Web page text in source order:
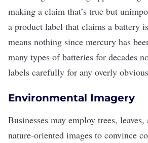
making a claim that’s true but
a product label that claims a battery
means nothing since mercury has
many types of batteries for decades
labels carefully for any overly
Environmental Imagery
Businesses may employ trees,
nature-oriented images to convince